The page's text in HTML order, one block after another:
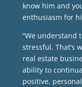
know him and
enthusiasm for
“We understand
stressful. That’s
real estate
ability to
positive,